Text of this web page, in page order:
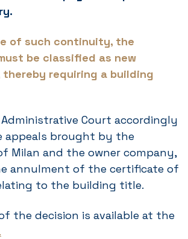
of such continuity, the
be classified as new
requiring a building
Administrative Court accordingly
appeals brought by the
Milan and the owner company,
annulment of the certificate of
to the building title.
the decision is available at the